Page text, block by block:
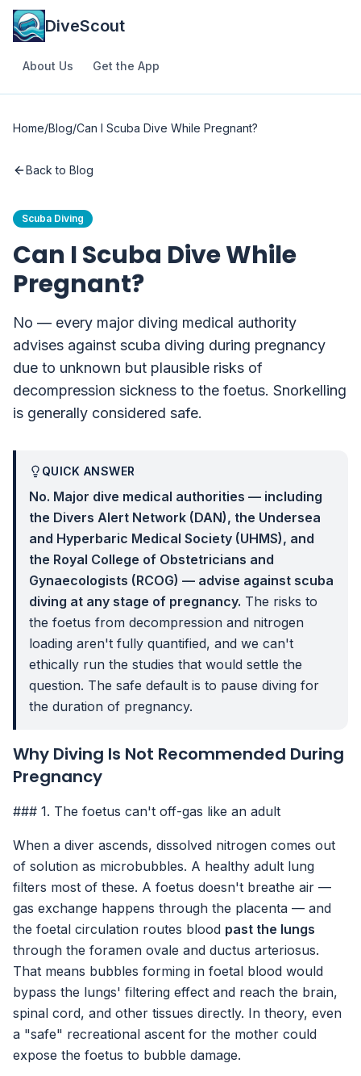
DiveScout
About Us Get the App
Home/Blog/Can I Scuba Dive While Pregnant?
Back to Blog
Scuba Diving
Can I Scuba Dive While
Pregnant?
No — every major diving medical authority
advises against scuba diving during pregnancy
due to unknown but plausible risks of
decompression sickness to the foetus. Snorkelling
is generally considered safe.
QUICK ANSWER
No. Major dive medical authorities — including
the Divers Alert Network (DAN), the Undersea
and Hyperbaric Medical Society (UHMS), and
the Royal College of Obstetricians and
Gynaecologists (RCOG) — advise against scuba
diving at any stage of pregnancy. The risks to
the foetus from decompression and nitrogen
loading aren't fully quantified, and we can't
ethically run the studies that would settle the
question. The safe default is to pause diving for
the duration of pregnancy.
Why Diving Is Not Recommended During
Pregnancy
### 1. The foetus can't off-gas like an adult
When a diver ascends, dissolved nitrogen comes out
of solution as microbubbles. A healthy adult lung
filters most of these. A foetus doesn't breathe air —
gas exchange happens through the placenta — and
the foetal circulation routes blood past the lungs
through the foramen ovale and ductus arteriosus.
That means bubbles forming in foetal blood would
bypass the lungs' filtering effect and reach the brain,
spinal cord, and other tissues directly. In theory, even
a "safe" recreational ascent for the mother could
expose the foetus to bubble damage.